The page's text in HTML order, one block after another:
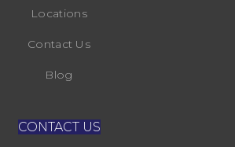
Locations
Contact Us
Blog
CONTACT US